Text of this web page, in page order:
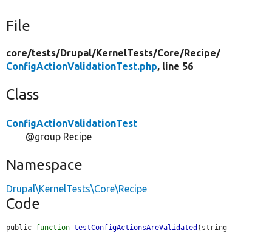
File
core/tests/Drupal/KernelTests/Core/Recipe/
ConfigActionValidationTest.php, line 56
Class
ConfigActionValidationTest
@group Recipe
Namespace
Drupal\KernelTests\Core\Recipe
Code
public function testConfigActionsAreValidated